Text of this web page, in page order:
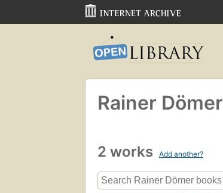
Rainer Dömer
2 works Add another?